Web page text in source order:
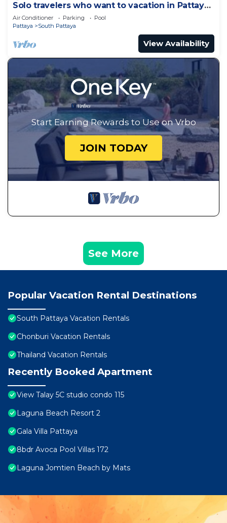
Solo travelers who want to vacation in Pattaya
for a short term.
Air Conditioner Parking
Pool
Pattaya
South Pattaya
View Availability
Start Earning Rewards to Use on Vrbo
JOIN TODAY
See More
Popular Vacation Rental Destinations
South Pattaya Vacation Rentals
Chonburi Vacation Rentals
Thailand Vacation Rentals
Recently Booked Apartment
View Talay 5C studio condo 115
Laguna Beach Resort 2
Gala Villa Pattaya
8bdr Avoca Pool Villas 172
Laguna Jomtien Beach by Mats